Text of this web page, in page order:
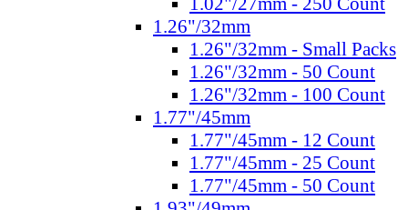
1.26"/32mm
1.26"/32mm - Small Packs
1.26"/32mm - 50 Count
1.26"/32mm - 100 Count
1.77"/45mm
1.77"/45mm - 12 Count
1.77"/45mm - 25 Count
1.77"/45mm - 50 Count